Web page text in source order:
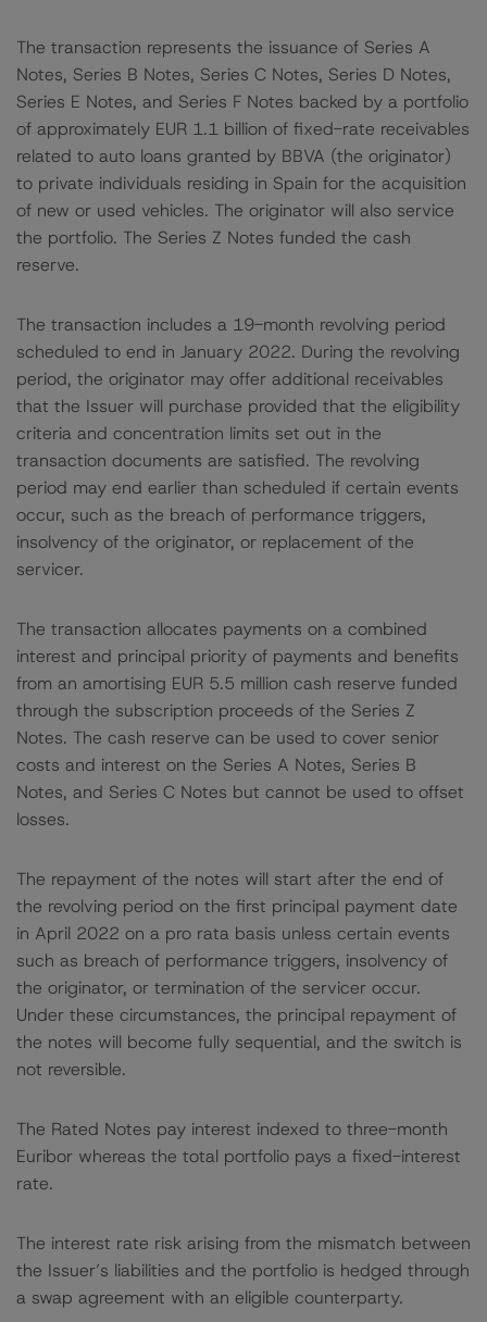
The transaction represents the issuance of Series A
Notes, Series B Notes, Series C Notes, Series D Notes,
Series E Notes, and Series F Notes backed by a portfolio
of approximately EUR 1.1 billion of fixed-rate receivables
related to auto loans granted by BBVA (the originator)
to private individuals residing in Spain for the acquisition
of new or used vehicles. The originator will also service
the portfolio. The Series Z Notes funded the cash
reserve.
The transaction includes a 19-month revolving period
scheduled to end in January 2022. During the revolving
period, the originator may offer additional receivables
that the Issuer will purchase provided that the eligibility
criteria and concentration limits set out in the
transaction documents are satisfied. The revolving
period may end earlier than scheduled if certain events
occur, such as the breach of performance triggers,
insolvency of the originator, or replacement of the
servicer.
The transaction allocates payments on a combined
interest and principal priority of payments and benefits
from an amortising EUR 5.5 million cash reserve funded
through the subscription proceeds of the Series Z
Notes. The cash reserve can be used to cover senior
costs and interest on the Series A Notes, Series B
Notes, and Series C Notes but cannot be used to offset
losses.
The repayment of the notes will start after the end of
the revolving period on the first principal payment date
in April 2022 on a pro rata basis unless certain events
such as breach of performance triggers, insolvency of
the originator, or termination of the servicer occur.
Under these circumstances, the principal repayment of
the notes will become fully sequential, and the switch is
not reversible.
The Rated Notes pay interest indexed to three-month
Euribor whereas the total portfolio pays a fixed-interest
rate.
The interest rate risk arising from the mismatch between
the Issuer’s liabilities and the portfolio is hedged through
a swap agreement with an eligible counterparty.